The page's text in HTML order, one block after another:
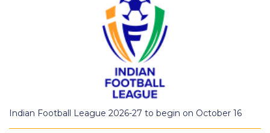
Indian Football League 2026-27 to begin on October 16